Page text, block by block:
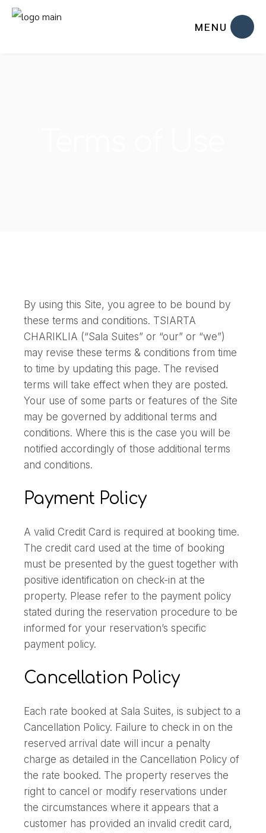
MENU
By using this Site, you agree to be bound by
these terms and conditions. TSIARTA
CHARIKLIA (“Sala Suites” or “our” or “we”)
may revise these terms & conditions from time
to time by updating this page. The revised
terms will take effect when they are posted.
Your use of some parts or features of the Site
may be governed by additional terms and
conditions. Where this is the case you will be
notified accordingly of those additional terms
and conditions.
Payment Policy
A valid Credit Card is required at booking time.
The credit card used at the time of booking
must be presented by the guest together with
positive identification on check-in at the
property. Please refer to the payment policy
stated during the reservation procedure to be
informed for your reservation’s specific
payment policy.
Cancellation Policy
Each rate booked at Sala Suites, is subject to a
Cancellation Policy. Failure to check in on the
reserved arrival date will incur a penalty
charge as detailed in the Cancellation Policy of
the rate booked. The property reserves the
right to cancel or modify reservations under
the circumstances where it appears that a
customer has provided an invalid credit card,